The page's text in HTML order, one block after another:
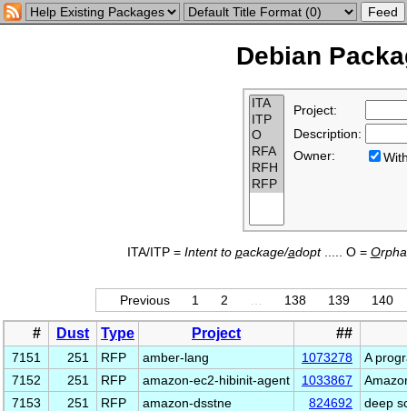
Debian
Project:
Description:
Owner:
ITA/ITP = Intent to package/adopt..... O = O
Previous 1 2 138 139 140
# Dust Type Project ##
7151 251 RFP amber-lang 1073278
A
7152
251 RFP amazon-ec2-hibinit-agent 1033867
7153
251 RFP amazon-dsstne 824692
deep